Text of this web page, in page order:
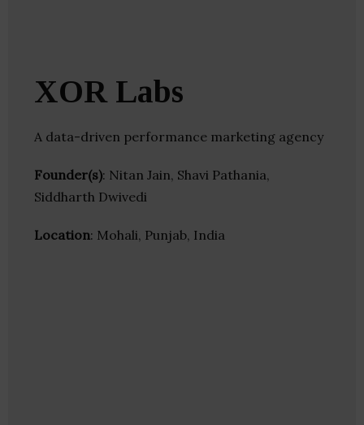
XOR Labs
A data-driven performance marketing agency
Founder(s): Nitan Jain, Shavi Pathania,
Siddharth Dwivedi
Location: Mohali, Punjab, India